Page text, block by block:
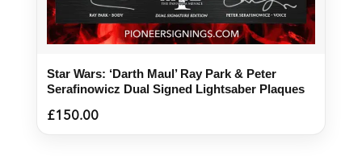
Star Wars: ‘Darth Maul’ Ray Park & Peter
Serafinowicz Dual Signed Lightsaber Plaques
£150.00